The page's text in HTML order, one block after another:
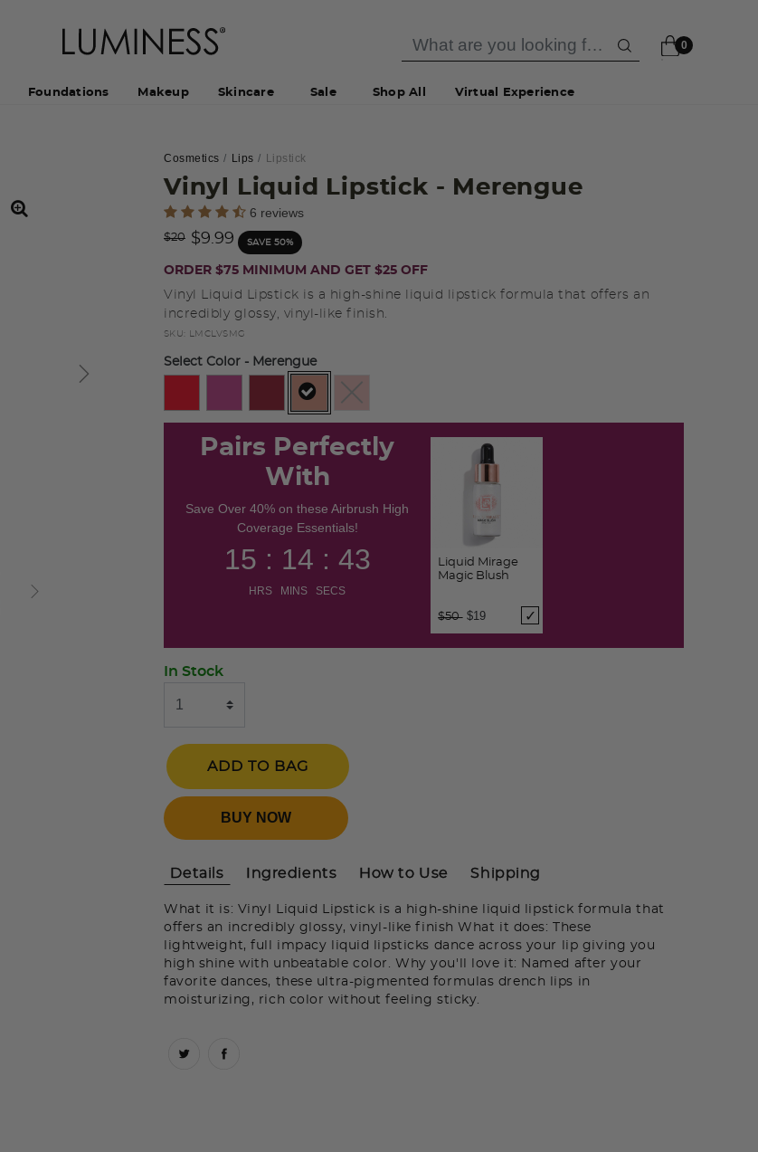
0
Foundations Makeup Skincare Sale Shop All Virtual Experience
Cosmetics Lips Lipstick
Vinyl Liquid Lipstick - Merengue
4.4 out of 5 Customer Rating
6 reviews
Price reduced from
$20 to$9.99 SAVE 50%
ORDER $75 MINIMUM AND GET $25 OFF
Vinyl Liquid Lipstick is a high-shine liquid lipstick formula that offers an
incredibly glossy, vinyl-like finish.
SKU: LMCLVSMG
Select Color - Merengue
selected
Pairs Perfectly
With
Save Over 40% on these Airbrush High
Coverage Essentials!
15 : 14 : 42
HRS MINS SECS
Liquid Mirage
Magic Blush
Price reduced from
$50 to
$19
In Stock
ADD TO BAG
BUY NOW
Details Ingredients How to Use Shipping
What it is: Vinyl Liquid Lipstick is a high-shine liquid lipstick formula that
offers an incredibly glossy, vinyl-like finish What it does: These
lightweight, full impacy liquid lipsticks dance across your lip giving you
high shine with unbeatable color. Why you'll love it: Named after your
favorite dances, these ultra-pigmented formulas drench lips in
moisturizing, rich color without feeling sticky.